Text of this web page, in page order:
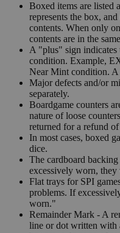
Boxed items are listed
represents the box,
contents. When only
contents are in the
A "plus" sign indicates
condition. Example,
Near Mint condition. A
Major defects and/or
separately.
Boardgame counters
nature of loose
returned for a refund
In most cases, boxed
dice.
The cardboard
excessively worn,
Flat trays for SPI
problems. If
worn."
Remainder Mark - A
line or dot written with